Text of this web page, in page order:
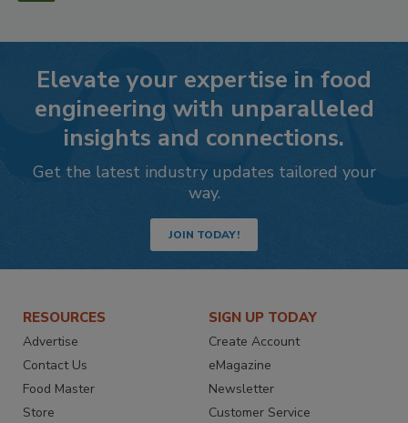
Elevate your expertise in food
engineering with unparalleled
insights and connections.
Get the latest industry updates tailored your
way.
JOIN TODAY!
RESOURCES
Advertise
Contact Us
Food Master
Store
SIGN UP TODAY
Create Account
eMagazine
Newsletter
Customer Service